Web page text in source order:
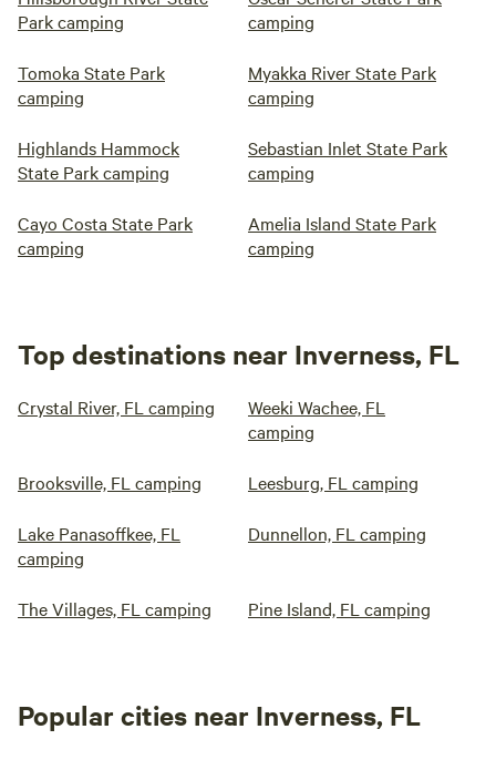
Park camping
camping
Tomoka State Park
camping
Myakka River State Park
camping
Highlands Hammock
State Park camping
Sebastian Inlet State Park
camping
Cayo Costa State Park
camping
Amelia Island State Park
camping
Top destinations near Inverness, FL
Crystal River, FL camping
Weeki Wachee, FL
camping
Brooksville, FL camping Leesburg, FL camping
Lake Panasoffkee, FL
camping
Dunnellon, FL camping
The Villages, FL camping Pine Island, FL camping
Popular cities near Inverness, FL